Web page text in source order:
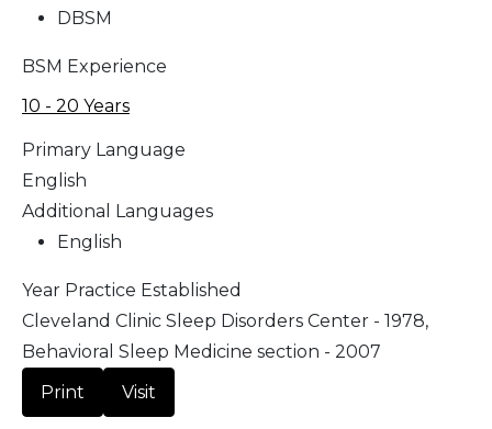
DBSM
BSM Experience
10 - 20 Years
Primary Language
English
Additional Languages
English
Year Practice Established
Cleveland Clinic Sleep Disorders Center - 1978,
Behavioral Sleep Medicine section - 2007
Print
Visit